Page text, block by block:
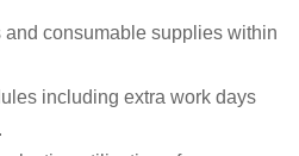
and consumable supplies within
including extra work days